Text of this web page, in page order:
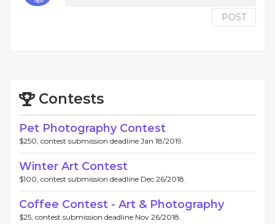
POST
Contests
Pet Photography Contest
$250, contest submission deadline Jan 18/2019.
Winter Art Contest
$100, contest submission deadline Dec 26/2018.
Coffee Contest - Art & Photography
$25, contest submission deadline Nov 26/2018.